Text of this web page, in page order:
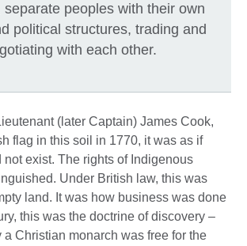
separate peoples with their own
political structures, trading and
with each other.
(later Captain) James Cook,
flag in this soil in 1770, it was as if
exist. The rights of Indigenous
Under British law, this was
land. It was how business was done
this was the doctrine of discovery –
a Christian monarch was free for the